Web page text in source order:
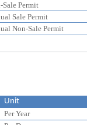
Sale Permit
Sale Permit
Non-Sale Permit
Unit
Per Year